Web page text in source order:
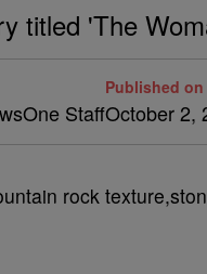
titled 'The
Staff
Published on
October 2,